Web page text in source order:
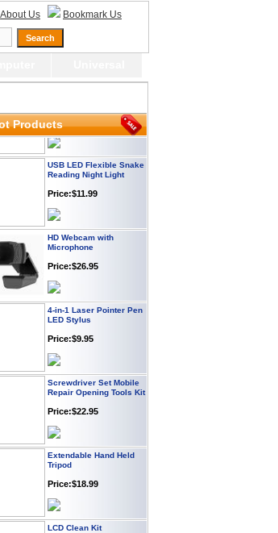
About Us Bookmark Us
Products
Webcam with
Microphone Full HD USB
Plug
Price: $21.95
Worldwide Travel
Reading Night Light
Price:$11.99
Microphone
Price:$26.95
LED Stylus
Price:$9.95
Repair Opening Tools Kit
Price:$22.95
Tripod
Price:$18.99